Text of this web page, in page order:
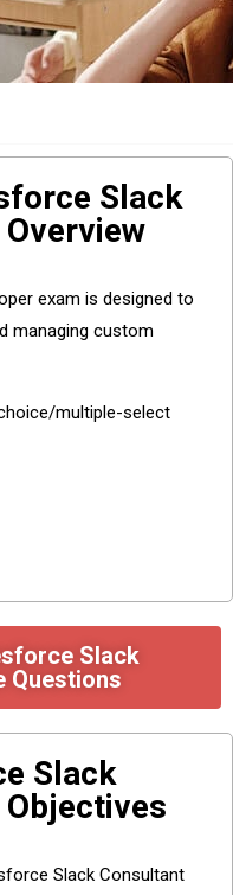
Slack
exam is designed to
managing custom
multiple-select
Slack
Questions
Slack
Slack Consultant